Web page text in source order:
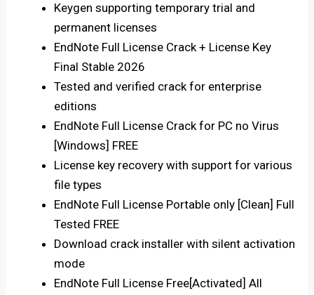
Keygen supporting temporary trial and
permanent licenses
EndNote Full License Crack + License Key
Final Stable 2026
Tested and verified crack for enterprise
editions
EndNote Full License Crack for PC no Virus
[Windows] FREE
License key recovery with support for various
file types
EndNote Full License Portable only [Clean] Full
Tested FREE
Download crack installer with silent activation
mode
EndNote Full License Free[Activated] All